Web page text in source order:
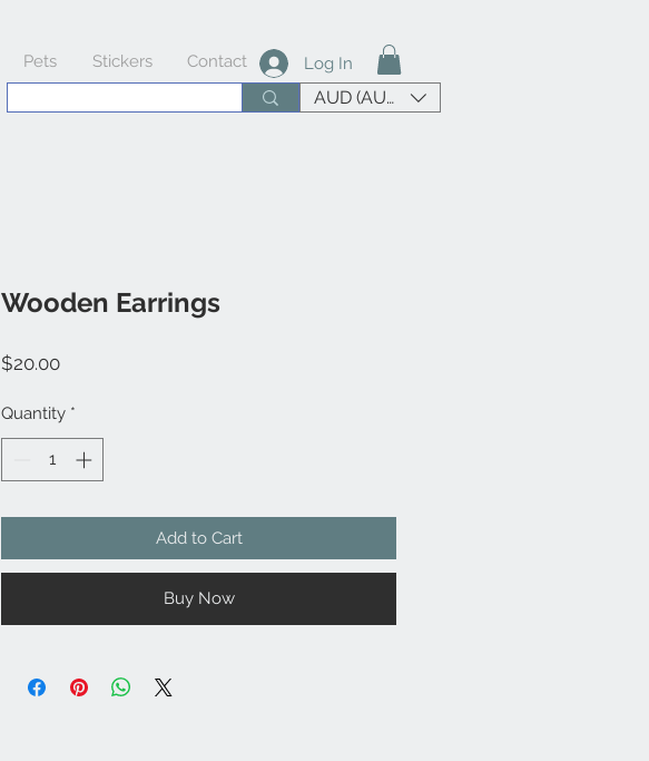
Pets Stickers Contact Log In
AUD (AU$)
Wooden Earrings
$20.00Price
Quantity *
Add to Cart
Buy Now